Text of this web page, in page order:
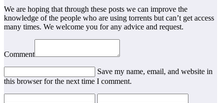
We are hoping that through these posts we can improve the
knowledge of the people who are using torrents but can’t get access
many times. We welcome you for any advice and request.
Comment
Save my name, email, and website in
this browser for the next time I comment.